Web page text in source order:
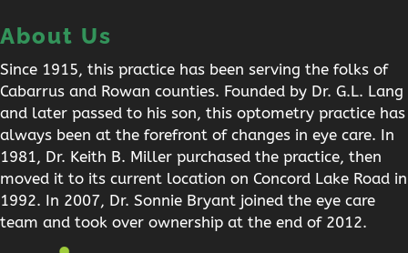
About Us
Since 1915, this practice has been serving the folks of
Cabarrus and Rowan counties. Founded by Dr. G.L. Lang
and later passed to his son, this optometry practice has
always been at the forefront of changes in eye care. In
1981, Dr. Keith B. Miller purchased the practice, then
moved it to its current location on Concord Lake Road in
1992. In 2007, Dr. Sonnie Bryant joined the eye care
team and took over ownership at the end of 2012.